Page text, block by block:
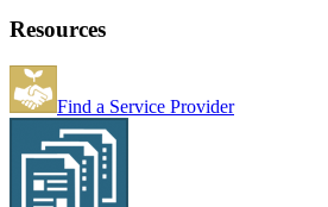
Resources
Find a Service Provider